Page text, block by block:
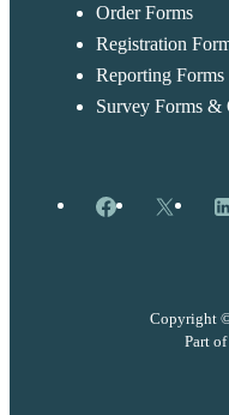
Order Forms
Registration
Reporting Forms
Survey Forms &
Facebook
X
Copyright
Part